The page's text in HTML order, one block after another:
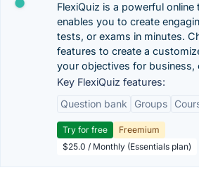
FlexiQuiz is a powerful
enables you to create
tests, or exams in minutes.
features to create a
your objectives for business,
Key FlexiQuiz features:
Question bank
Groups
Try for free
Freemium
$25.0 / Monthly (Essentials plan)